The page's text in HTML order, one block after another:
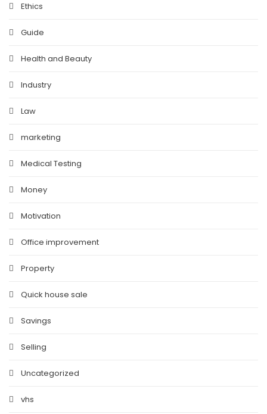
Ethics
Guide
Health and Beauty
Industry
Law
marketing
Medical Testing
Money
Motivation
Office improvement
Property
Quick house sale
Savings
Selling
Uncategorized
vhs